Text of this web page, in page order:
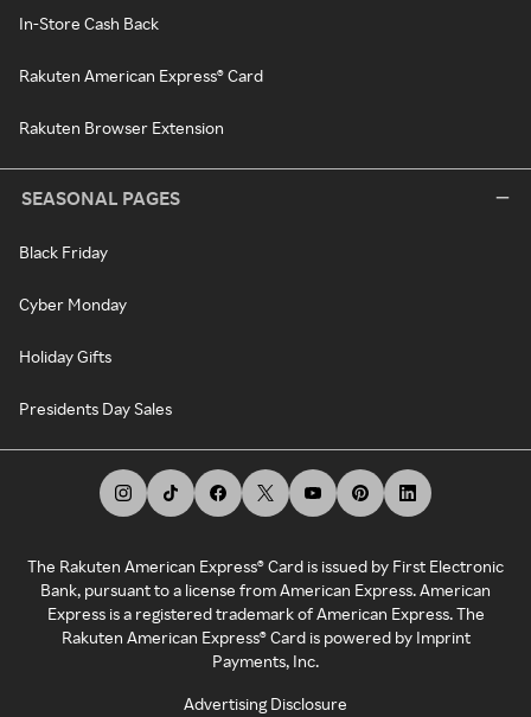
In-Store Cash Back
Rakuten American Express® Card
Rakuten Browser Extension
SEASONAL PAGES
Black Friday
Cyber Monday
Holiday Gifts
Presidents Day Sales
The Rakuten American Express® Card is issued by First Electronic
Bank, pursuant to a license from American Express. American
Express is a registered trademark of American Express. The
Rakuten American Express® Card is powered by Imprint
Payments, Inc.
Advertising Disclosure